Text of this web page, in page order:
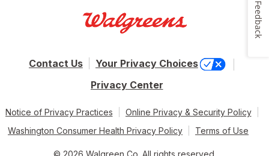
Contact Us
Your Privacy Choices
Privacy Center
Notice of Privacy Practices
Online Privacy & Security Policy
Washington Consumer Health Privacy Policy
Terms of Use
© 2026 Walgreen Co. All rights reserved.
Feedback